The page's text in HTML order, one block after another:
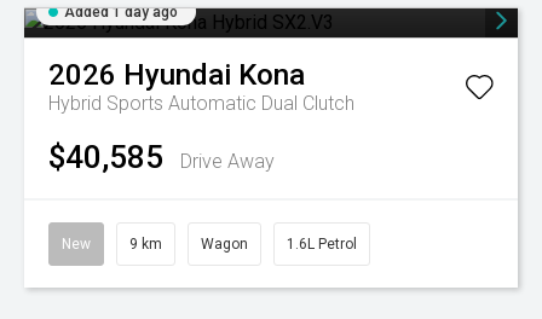
Added 1 day ago
2026 Hyundai Kona
Hybrid Sports Automatic Dual Clutch
$40,585 Drive Away
New 9 km Wagon 1.6L Petrol